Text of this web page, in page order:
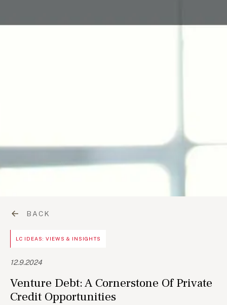
BACK
LC IDEAS: VIEWS & INSIGHTS
12.9.2024
Venture Debt: A Cornerstone Of Private
Credit Opportunities